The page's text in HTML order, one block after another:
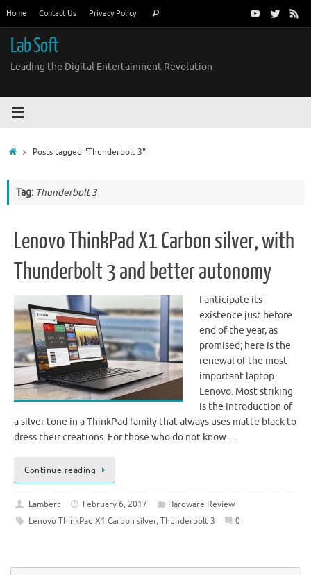
content
Home Contact Us Privacy Policy Search
Lab Soft
Leading the Digital Entertainment Revolution
HomePosts tagged "Thunderbolt 3"
Tag: Thunderbolt 3
Lenovo ThinkPad X1 Carbon silver, with
Thunderbolt 3 and better autonomy
I anticipate its
existence just before
end of the year, as
promised; here is the
renewal of the most
important laptop
Lenovo. Most striking
is the introduction of
a silver tone in a ThinkPad family that always uses matte black to
dress their creations. For those who do not know …
Continue reading
Lambert February 6, 2017
Hardware Review
Lenovo ThinkPad X1 Carbon silver, Thunderbolt 3 0